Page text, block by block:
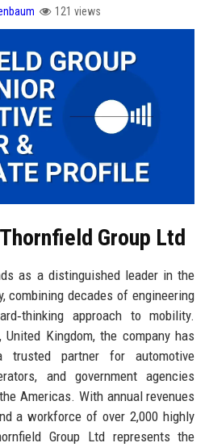
121 views
Group Ltd
as a distinguished leader in the
combining decades of engineering
approach to mobility.
United Kingdom, the company has
partner for automotive
and government agencies
Americas. With annual revenues
a workforce of over 2,000 highly
Group Ltd represents the